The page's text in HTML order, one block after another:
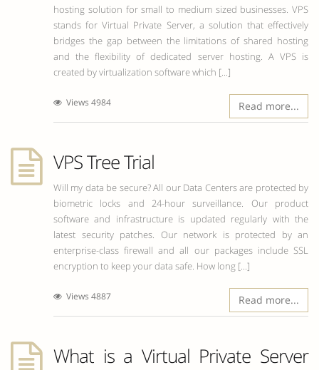
hosting solution for small to medium sized businesses. VPS
stands for Virtual Private Server, a solution that effectively
bridges the gap between the limitations of shared hosting
and the flexibility of dedicated server hosting. A VPS is
created by virtualization software which [...]
Views 4984 Read more...
VPS Tree Trial
Will my data be secure? All our Data Centers are protected by
biometric locks and 24-hour surveillance. Our product
software and infrastructure is updated regularly with the
latest security patches. Our network is protected by an
enterprise-class firewall and all our packages include SSL
encryption to keep your data safe. How long [...]
Views 4887 Read more...
What is a Virtual Private Server